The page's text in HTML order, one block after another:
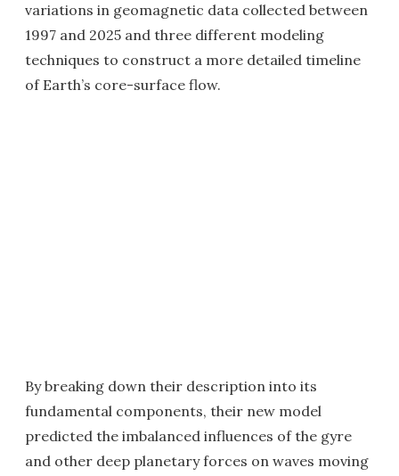
variations in geomagnetic data collected between
1997 and 2025 and three different modeling
techniques to construct a more detailed timeline
of Earth’s core-surface flow.
By breaking down their description into its
fundamental components, their new model
predicted the imbalanced influences of the gyre
and other deep planetary forces on waves moving